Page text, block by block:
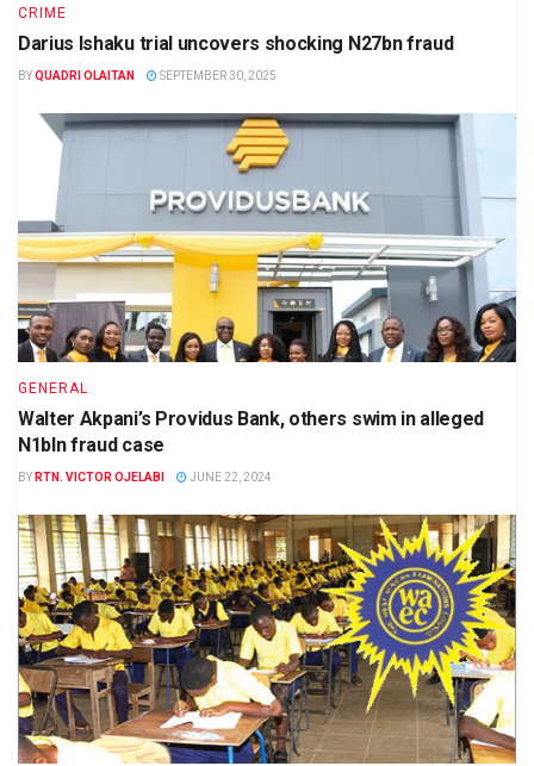
CRIME
Darius Ishaku trial uncovers shocking N27bn fraud
BYQUADRI OLAITAN SEPTEMBER 30, 2025
GENERAL
Walter Akpani’s Providus Bank, others swim in alleged
N1bln fraud case
BY RTN. VICTOR OJELABI JUNE 22, 2024